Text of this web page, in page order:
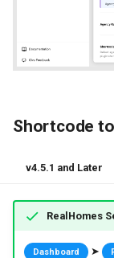
Shortcode
v4.5.1 and Later
RealHomes
Dashboard ➤